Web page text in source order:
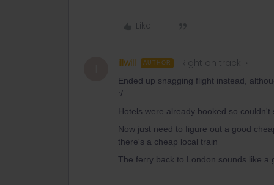
Like
illwill AUTHOR Right on track
Ended up snagging flight instead,
:/
Hotels were already booked so couldn't
Now just need to figure out a good
there's a cheap local train
The ferry back to London sounds like a